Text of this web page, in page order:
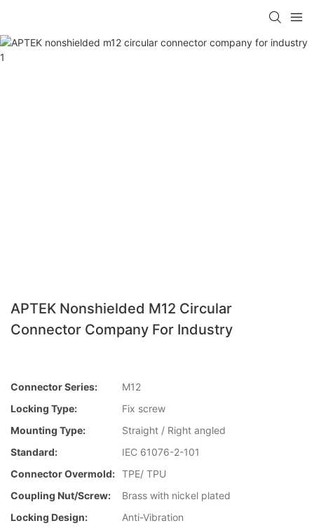
APTEK Nonshielded M12 Circular
Connector Company For Industry
Connector Series:
M12
Locking Type:
Fix screw
Mounting Type:
Straight / Right angled
Standard:
IEC 61076-2-101
Connector Overmold: TPE/ TPU
Coupling Nut/screw:
Brass with nickel plated
Locking Design:
Anti-Vibration